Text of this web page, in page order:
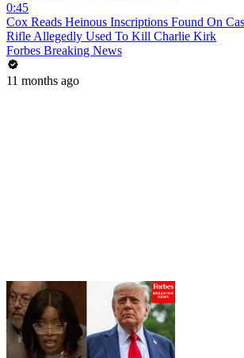
0:45
Cox Reads Heinous Inscriptions Found On
Rifle Allegedly Used To Kill Charlie Kirk
Forbes Breaking News
11 months ago